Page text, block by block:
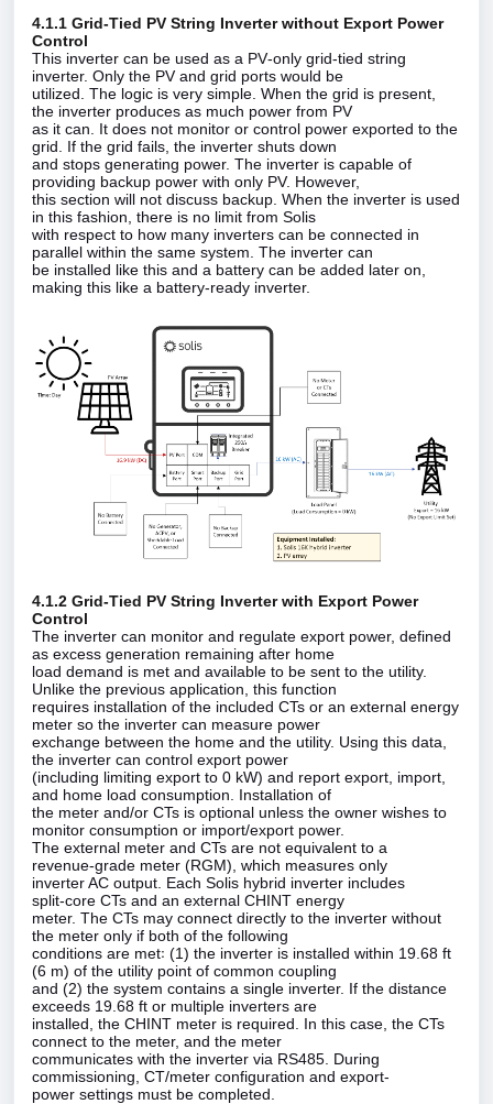
4.1.1 Grid‑Tied PV String Inverter without Export Power
Control
This inverter can be used as a PV‑only grid‑tied string
inverter. Only the PV and grid ports would be
utilized. The logic is very simple. When the grid is present,
the inverter produces as much power from PV
as it can. It does not monitor or control power exported to the
grid. If the grid fails, the inverter shuts down
and stops generating power. The inverter is capable of
providing backup power with only PV. However,
this section will not discuss backup. When the inverter is used
in this fashion, there is no limit from Solis
with respect to how many inverters can be connected in
parallel within the same system. The inverter can
be installed like this and a battery can be added later on,
making this like a battery‑ready inverter.
4.1.2 Grid‑Tied PV String Inverter with Export Power
Control
The inverter can monitor and regulate export power, defined
as excess generation remaining after home
load demand is met and available to be sent to the utility.
Unlike the previous application, this function
requires installation of the included CTs or an external energy
meter so the inverter can measure power
exchange between the home and the utility. Using this data,
the inverter can control export power
(including limiting export to 0 kW) and report export, import,
and home load consumption. Installation of
the meter and/or CTs is optional unless the owner wishes to
monitor consumption or import/export power.
The external meter and CTs are not equivalent to a
revenue‑grade meter (RGM), which measures only
inverter AC output. Each Solis hybrid inverter includes
split‑core CTs and an external CHINT energy
meter. The CTs may connect directly to the inverter without
the meter only if both of the following
conditions are met꞉ (1) the inverter is installed within 19.68 ft
(6 m) of the utility point of common coupling
and (2) the system contains a single inverter. If the distance
exceeds 19.68 ft or multiple inverters are
installed, the CHINT meter is required. In this case, the CTs
connect to the meter, and the meter
communicates with the inverter via RS485. During
commissioning, CT/meter configuration and export‑
power settings must be completed.